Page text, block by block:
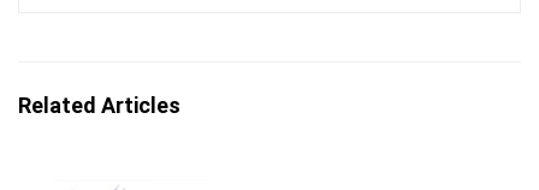
Related Articles